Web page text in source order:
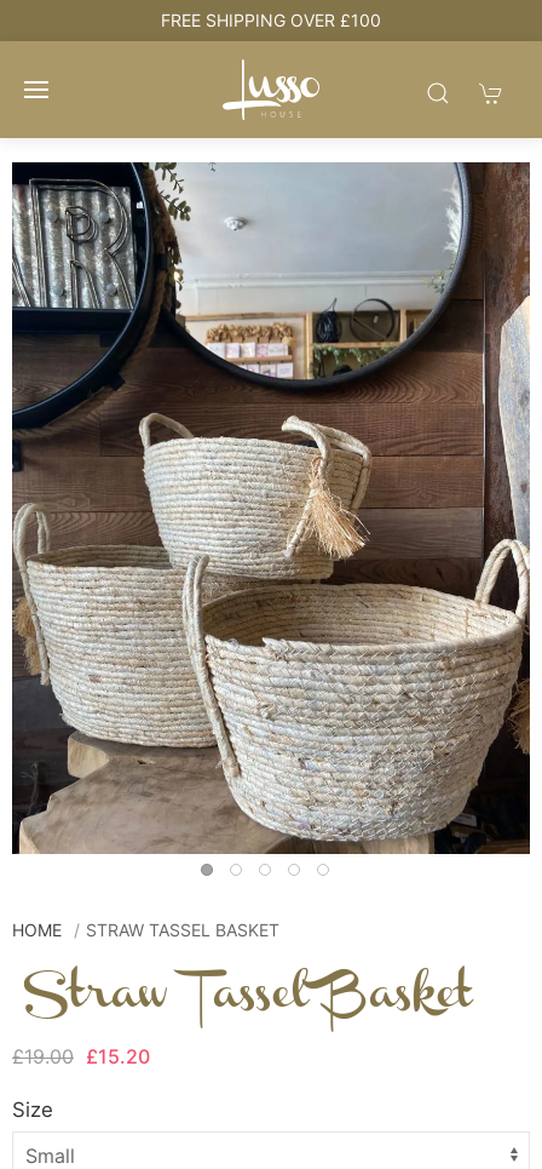
FREE SHIPPING OVER £100
HOME STRAW TASSEL BASKET
Straw Tassel Basket
£19.00 £15.20
Size